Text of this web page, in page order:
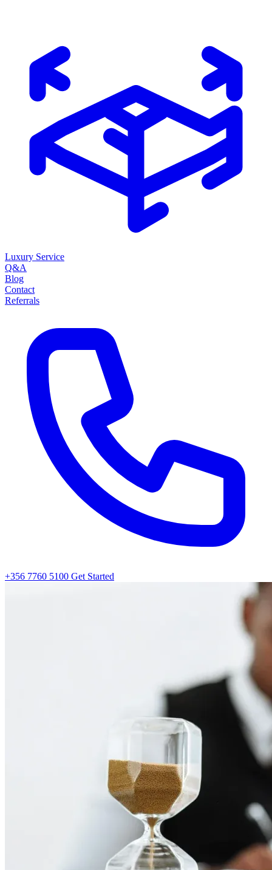
Luxury Service
Q&A
Blog
Contact
Referrals
+356 7760 5100 Get Started